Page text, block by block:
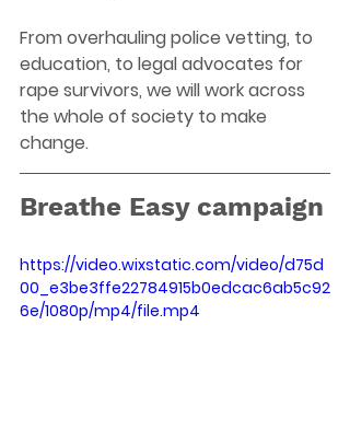
From overhauling police vetting, to
education, to legal advocates for
rape survivors, we will work across
the whole of society to make
change.
Breathe Easy campaign
https://video.wixstatic.com/video/d75d
00_e3be3ffe22784915b0edcac6ab5c92
6e/1080p/mp4/file.mp4